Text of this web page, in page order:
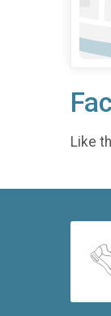
Like